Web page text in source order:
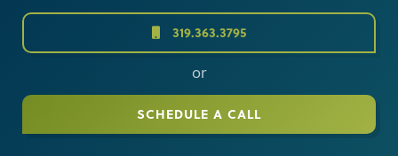
319.363.3795
or
SCHEDULE A CALL